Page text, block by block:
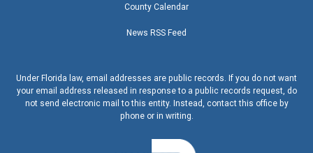
County Calendar
News RSS Feed
Under Florida law, email addresses are public records. If you do not want
your email address released in response to a public records request, do
not send electronic mail to this entity. Instead, contact this office by
phone or in writing.